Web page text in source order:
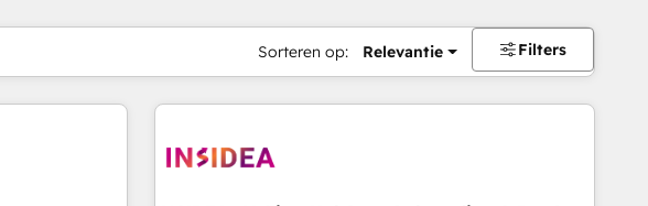
Sorteren op: Relevantie Filters
PaginaPagina